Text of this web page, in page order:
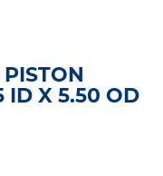
ID X 5.50 OD